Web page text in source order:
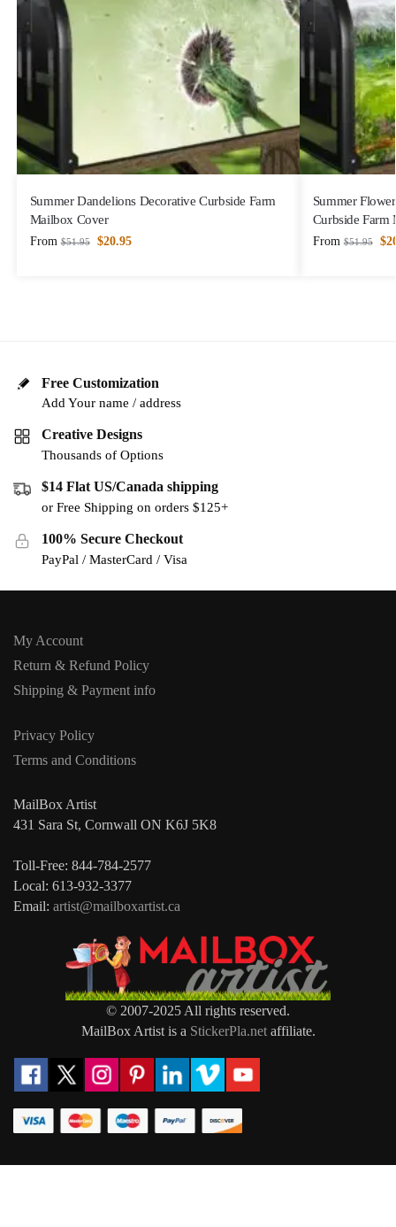
Summer Dandelions Decorative Curbside Farm
Mailbox Cover
From $51.95 $20.95
Summer
Curbside Farm
From $51.95 $
Free Customization
Add Your name / address
Creative Designs
Thousands of Options
$14 Flat US/Canada shipping
or Free Shipping on orders $125+
100% Secure Checkout
PayPal / MasterCard / Visa
My Account
Return & Refund Policy
Shipping & Payment info
Privacy Policy
Terms and Conditions
MailBox Artist
431 Sara St, Cornwall ON K6J 5K8
Toll-Free: 844-784-2577
Local: 613-932-3377
Email: artist@mailboxartist.ca
© 2007-2025 All rights reserved.
MailBox Artist is a StickerPla.netaffiliate.